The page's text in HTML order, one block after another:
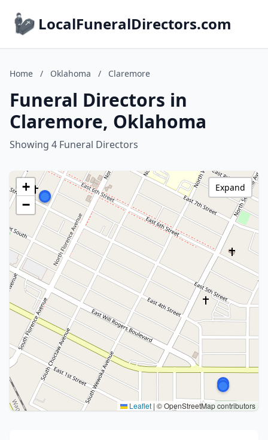
LocalFuneralDirectors.com
Home / Oklahoma / Claremore
Funeral Directors in
Claremore, Oklahoma
Showing 4 Funeral Directors
+
−
Leaflet | © OpenStreetMap contributors
Expand